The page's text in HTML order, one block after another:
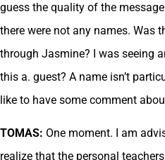
guess the quality of the
there were not any names. Was
through Jasmine? I was seeing
this a. guest? A name isn’t
like to have some comment
TOMAS: One moment. I am
realize that the personal